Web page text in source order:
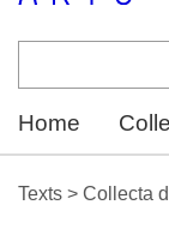
Home
Texts > Collecta